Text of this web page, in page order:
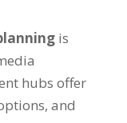
is
hubs offer
, and